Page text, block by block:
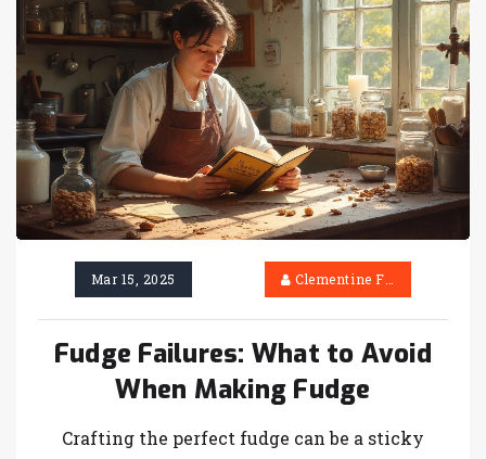
solutions and tricks to ensure that your fudge
turns out perfectly, rain or shine.
Mar 15, 2025 Clementine Firth
Fudge Failures: What to Avoid
When Making Fudge
Crafting the perfect fudge can be a sticky